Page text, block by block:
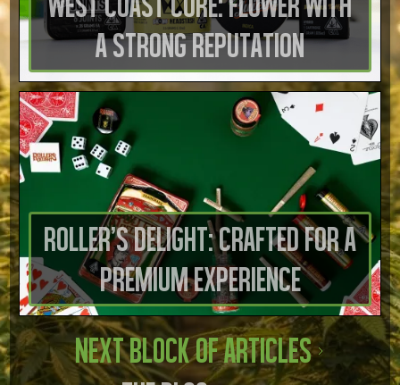
a Strong Reputation
Roller’s Delight: Crafted for a
Premium Experience
Next Block of Articles